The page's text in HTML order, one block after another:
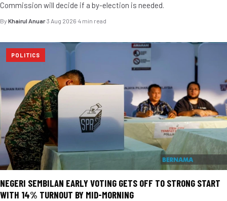
Commission will decide if a by-election is needed.
By Khairul Anuar·3 Aug 2026·4 min read
POLITICS
NEGERI SEMBILAN EARLY VOTING GETS OFF TO STRONG START
WITH 14% TURNOUT BY MID-MORNING